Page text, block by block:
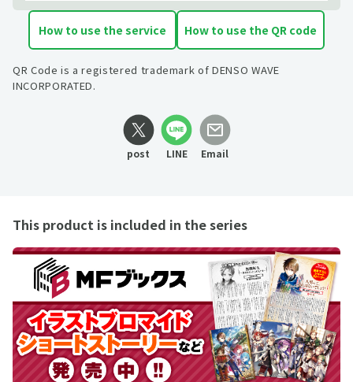
How to use the service How to use the QR code
QR Code is a registered trademark of DENSO WAVE
INCORPORATED.
post LINE Email
This product is included in the series